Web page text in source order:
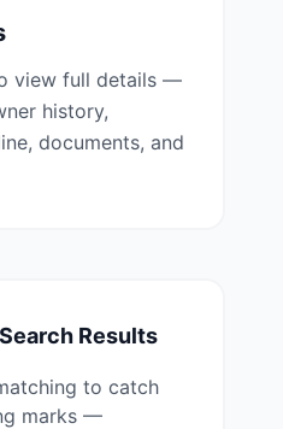
view full details —
history,
documents, and
Results
to catch
marks —